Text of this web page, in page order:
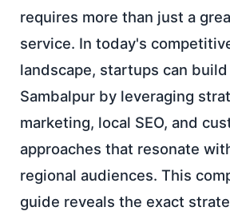
requires more than just a
service. In today's
landscape, startups can
Sambalpur by leveraging
marketing, local SEO, and
approaches that resonate
regional audiences. This
guide reveals the exact